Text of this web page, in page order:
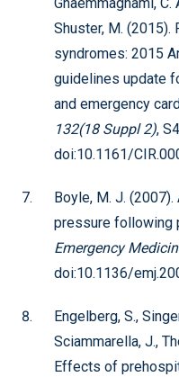
Shuster, M. (2015).
syndromes: 2015
guidelines update
and emergency
132(18 Suppl 2),
doi:10.1161/
Boyle, M. J.
pressure following
Emergency
doi:10.1136/
Engelberg, S.,
Sciammarella, J.,
Effects of